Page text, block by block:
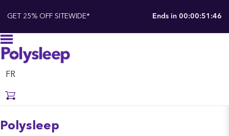
GET 25% OFF SITEWIDE* Ends in 00:00:51:45
FR
Polysleep